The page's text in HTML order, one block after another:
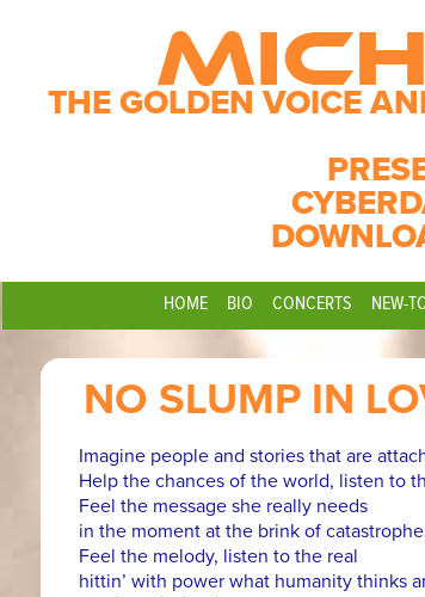
THE GOLDEN VOICE
HOME BIO CONCERTS NEW-
NO SLUMP IN
Imagine people and stories that are
Help the chances of the world, listen to
Feel the message she really needs
in the moment at the brink of
Feel the melody, listen to the real
hittin’ with power what humanity thinks